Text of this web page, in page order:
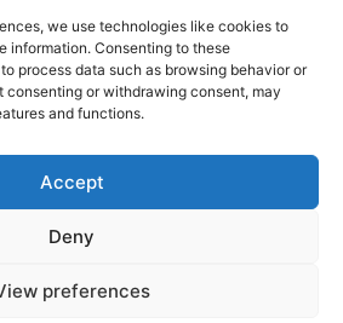
we use technologies like cookies to
information. Consenting to these
process data such as browsing behavior or
consenting or withdrawing consent, may
and functions.
Accept
Deny
preferences
Cookie Policy
and